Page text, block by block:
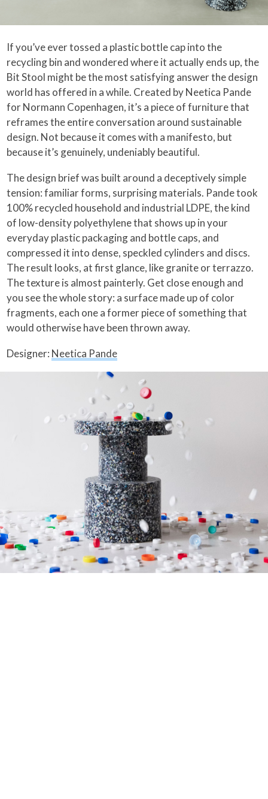
If you’ve ever tossed a plastic bottle cap into the
recycling bin and wondered where it actually ends up, the
Bit Stool might be the most satisfying answer the design
world has offered in a while. Created by Neetica Pande
for Normann Copenhagen, it’s a piece of furniture that
reframes the entire conversation around sustainable
design. Not because it comes with a manifesto, but
because it’s genuinely, undeniably beautiful.
The design brief was built around a deceptively simple
tension: familiar forms, surprising materials. Pande took
100% recycled household and industrial LDPE, the kind
of low-density polyethylene that shows up in your
everyday plastic packaging and bottle caps, and
compressed it into dense, speckled cylinders and discs.
The result looks, at first glance, like granite or terrazzo.
The texture is almost painterly. Get close enough and
you see the whole story: a surface made up of color
fragments, each one a former piece of something that
would otherwise have been thrown away.
Designer: Neetica Pande